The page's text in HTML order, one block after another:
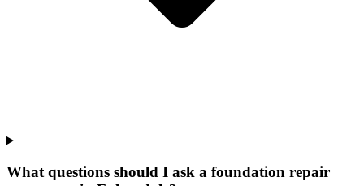
What questions should I ask a foundation repair